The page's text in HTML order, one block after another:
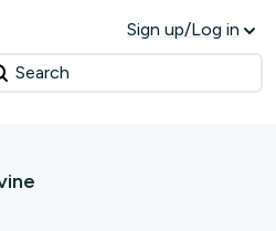
Sign up/Log in
Search